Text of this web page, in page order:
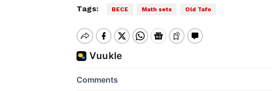
Tags: BECE Math sets Old Tafo